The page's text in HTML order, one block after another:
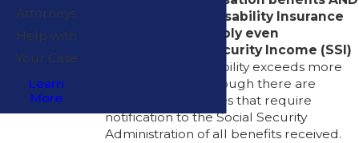
Social Security Disability Insurance
(SSDI), AND possibly even
Supplemental Security Income (SSI)
benefits when disability exceeds more
than one year, although there are
possible offset issues that require
notification to the Social Security
Administration of all benefits received.
Attorneys
Help with
Your Case
Learn
More